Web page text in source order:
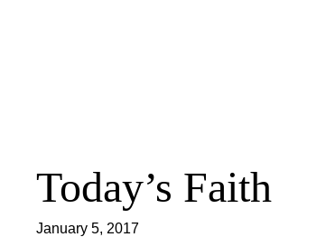
Today’s Faith
January 5, 2017